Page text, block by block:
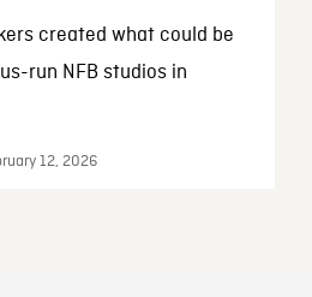
created what could be
run NFB studios in
12, 2026